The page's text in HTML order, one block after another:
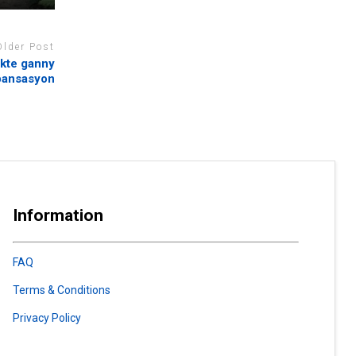
Post
ganny
Information
FAQ
Terms & Conditions
Privacy Policy